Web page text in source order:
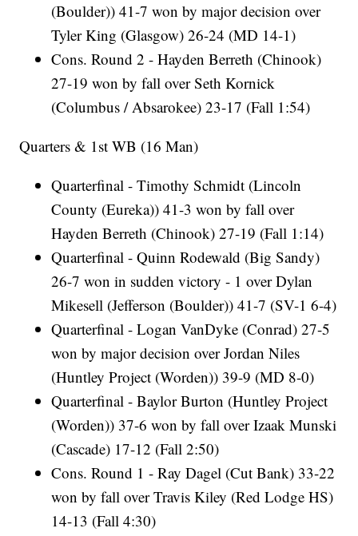
(Boulder)) 41-7 won by major decision over
Tyler King (Glasgow) 26-24 (MD 14-1)
Cons. Round 2 - Hayden Berreth (Chinook)
27-19 won by fall over Seth Kornick
(Columbus / Absarokee) 23-17 (Fall 1:54)
Quarters & 1st WB (16 Man)
Quarterfinal - Timothy Schmidt (Lincoln
County (Eureka)) 41-3 won by fall over
Hayden Berreth (Chinook) 27-19 (Fall 1:14)
Quarterfinal - Quinn Rodewald (Big Sandy)
26-7 won in sudden victory - 1 over Dylan
Mikesell (Jefferson (Boulder)) 41-7 (SV-1 6-4)
Quarterfinal - Logan VanDyke (Conrad) 27-5
won by major decision over Jordan Niles
(Huntley Project (Worden)) 39-9 (MD 8-0)
Quarterfinal - Baylor Burton (Huntley Project
(Worden)) 37-6 won by fall over Izaak Munski
(Cascade) 17-12 (Fall 2:50)
Cons. Round 1 - Ray Dagel (Cut Bank) 33-22
won by fall over Travis Kiley (Red Lodge HS)
14-13 (Fall 4:30)